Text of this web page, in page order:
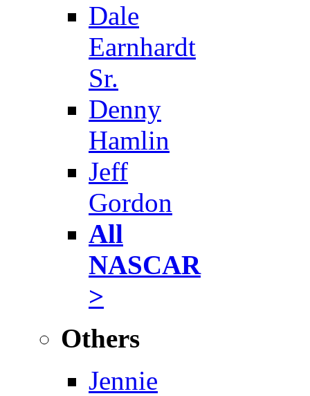
Dale
Earnhardt
Sr.
Denny
Hamlin
Jeff
Gordon
All
NASCAR
>
Others
Jennie